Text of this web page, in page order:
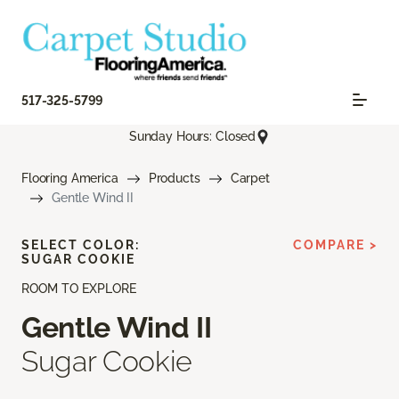
517-325-5799
Sunday Hours: Closed
Flooring America Products
Carpet
Gentle Wind II
ROOM TO EXPLORE
Gentle Wind II
Sugar Cookie
SELECT COLOR:
SUGAR COOKIE
COMPARE >